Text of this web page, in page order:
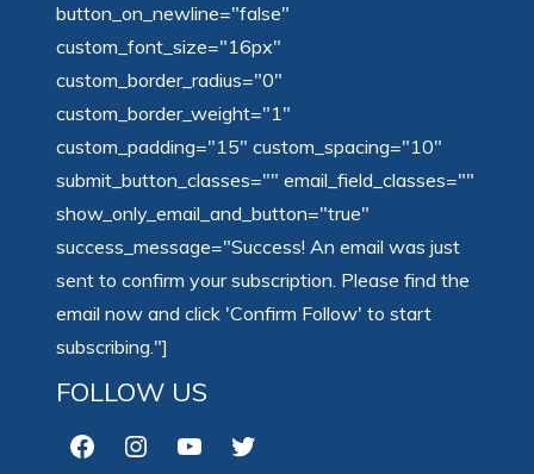
button_on_newline="false"
custom_font_size="16px"
custom_border_radius="0"
custom_border_weight="1"
custom_padding="15" custom_spacing="10"
submit_button_classes="" email_field_classes=""
show_only_email_and_button="true"
success_message="Success! An email was just
sent to confirm your subscription. Please find the
email now and click 'Confirm Follow' to start
subscribing."]
FOLLOW US
Facebook
Instagram
YouTubeTwitter